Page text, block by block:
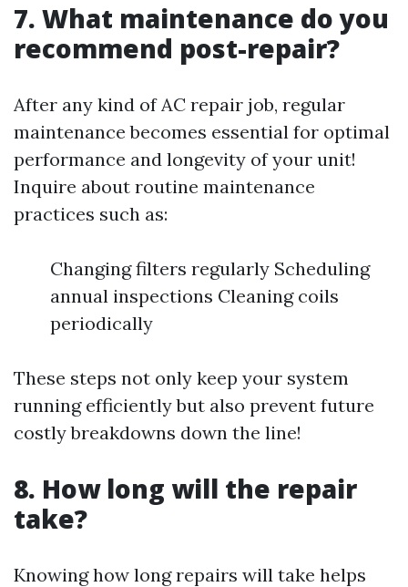
7. What maintenance do you
recommend post-repair?
After any kind of AC repair job, regular
maintenance becomes essential for optimal
performance and longevity of your unit!
Inquire about routine maintenance
practices such as:
Changing filters regularly Scheduling
annual inspections Cleaning coils
periodically
These steps not only keep your system
running efficiently but also prevent future
costly breakdowns down the line!
8. How long will the repair
take?
Knowing how long repairs will take helps